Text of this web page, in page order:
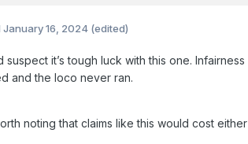
January 16, 2024 (edited)
suspect it’s tough luck with this one.
and the loco never ran.
noting that claims like this would cost